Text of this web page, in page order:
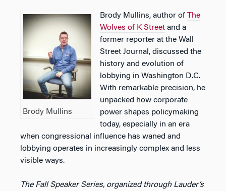
Brody Mullins
Brody Mullins, author ofThe
Wolves of K Street and a
former reporter at the Wall
Street Journal, discussed the
history and evolution of
lobbying in Washington D.C.
With remarkable precision, he
unpacked how corporate
power shapes policymaking
today, especially in an era
when congressional influence has waned and
lobbying operates in increasingly complex and less
visible ways.
The Fall Speaker Series, organized through Lauder’s